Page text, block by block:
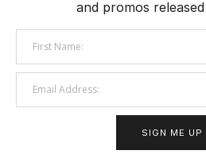
and promos
SIGN ME